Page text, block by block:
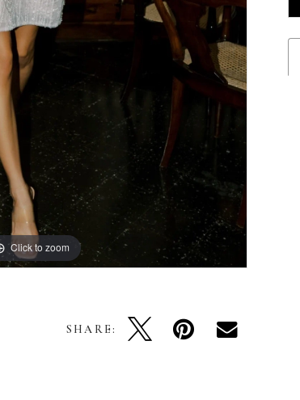
Click to zoom
Click to zoom
SHARE: